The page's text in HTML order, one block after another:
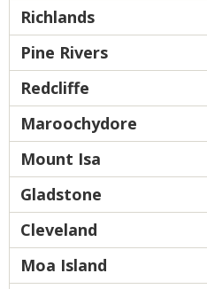
Richlands
Pine Rivers
Redcliffe
Maroochydore
Mount Isa
Gladstone
Cleveland
Moa Island